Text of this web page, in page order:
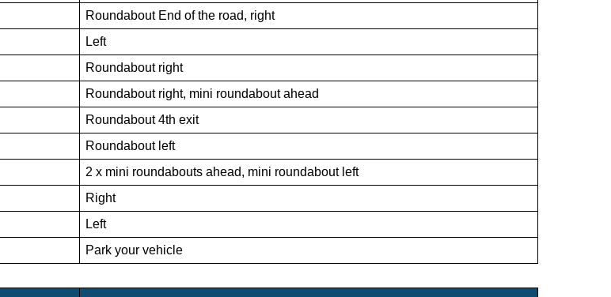
Roundabout End of the road, right
Left
Roundabout right
Roundabout right, mini roundabout ahead
Roundabout 4th exit
Roundabout left
2 x mini roundabouts ahead, mini roundabout left
Right
Left
Park your vehicle